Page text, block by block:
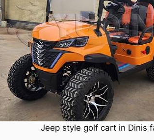
Jeep style golf cart in Dinis